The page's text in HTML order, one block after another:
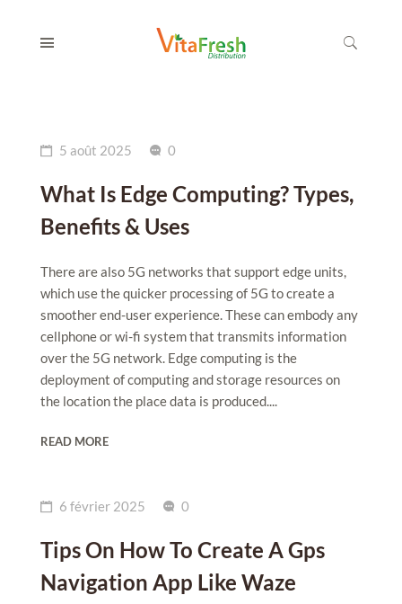
5 août 2025 0
What Is Edge Computing? Types,
Benefits & Uses
There are also 5G networks that support edge units,
which use the quicker processing of 5G to create a
smoother end-user experience. These can embody any
cellphone or wi-fi system that transmits information
over the 5G network. Edge computing is the
deployment of computing and storage resources on
the location the place data is produced....
READ MORE
6 février 2025 0
Tips On How To Create A Gps
Navigation App Like Waze